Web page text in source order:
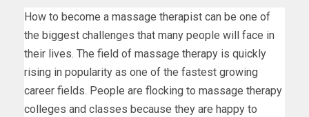
How to become a massage therapist can be one of
the biggest challenges that many people will face in
their lives. The field of massage therapy is quickly
rising in popularity as one of the fastest growing
career fields. People are flocking to massage therapy
colleges and classes because they are happy to